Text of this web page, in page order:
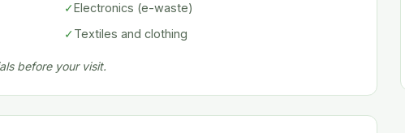
✓Electronics (e-waste)
✓Textiles and clothing
before your visit.